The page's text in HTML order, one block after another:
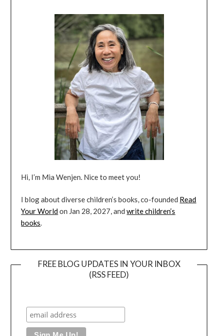
Hi, I’m Mia Wenjen. Nice to meet you!
I blog about diverse children’s books, co-founded Read
Your Worldon Jan 28, 2027, andwrite children’s
books.
FREE BLOG UPDATES IN YOUR INBOX
(RSS FEED)